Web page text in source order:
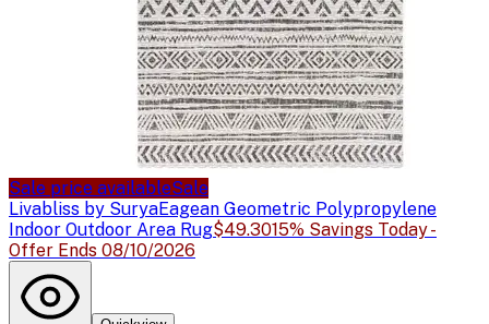
Sale price availableSale
Livabliss by SuryaEagean Geometric Polypropylene
Indoor Outdoor Area Rug$49.3015% Savings Today -
Offer Ends 08/10/2026